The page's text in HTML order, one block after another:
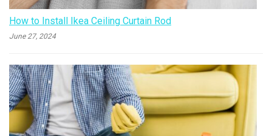
How to Install Ikea Ceiling Curtain Rod
June 27, 2024